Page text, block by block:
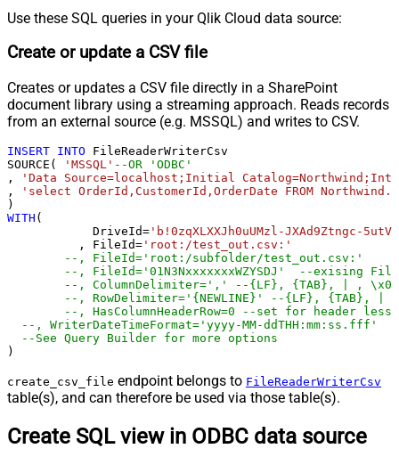
Use these SQL queries in your Qlik Cloud data source:
Create or update a CSV file
Creates or updates a CSV file directly in a SharePoint
document library using a streaming approach. Reads records
from an external source (e.g. MSSQL) and writes to CSV.
INSERT INTO FileReaderWriterCsv
SOURCE(
'MSSQL' --OR 'ODBC'
,
'Data Source=localhost;Initial
,
'select OrderId,CustomerId,OrderDate FROM
WITH (
	    DriveId
= 'b!0zqXLXXJh0uUMzl-JXAd9Ztngc-
	  , FileId
= 'root:/test_out.csv:'
--, FileId='root:/subfolder/test_out.csv:'
--, FileId='01N3NxxxxxxxWZYSDJ'  --exising
--, ColumnDelimiter=',' --{LF}, {TAB}, | ,
--, RowDelimiter='{NEWLINE}' --{LF}, {TAB},
--, HasColumnHeaderRow=0 --set for header
--, WriterDateTimeFormat='yyyy-MM-ddTHH:mm:ss.fff'
--See Query Builder for more options
)
create_csv_file endpoint belongs to FileReaderWriterCsv
table(s), and can therefore be used via those table(s).
Create SQL view in ODBC data source